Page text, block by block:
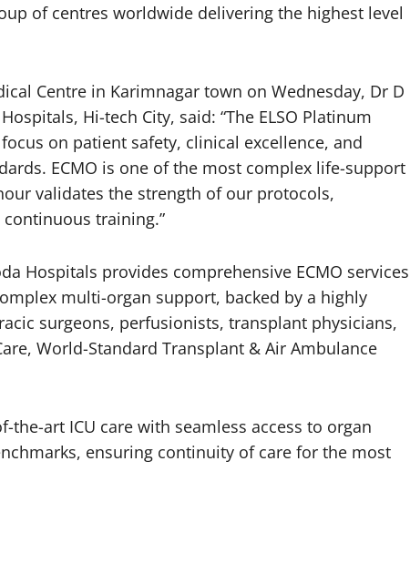
of centres worldwide delivering the highest level
Centre in Karimnagar town on Wednesday, Dr D
Hi-tech City, said: “The ELSO Platinum
on patient safety, clinical excellence, and
ECMO is one of the most complex life-support
validates the strength of our protocols,
training.”
Hospitals provides comprehensive ECMO services
multi-organ support, backed by a highly
surgeons, perfusionists, transplant physicians,
World-Standard Transplant & Air Ambulance
art ICU care with seamless access to organ
ensuring continuity of care for the most